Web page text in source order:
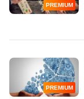
PREMIUM
PREMIUM